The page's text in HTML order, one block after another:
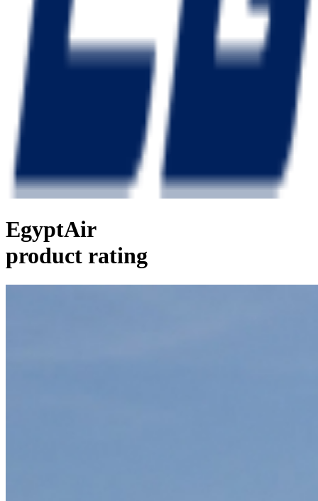
EgyptAir
product rating